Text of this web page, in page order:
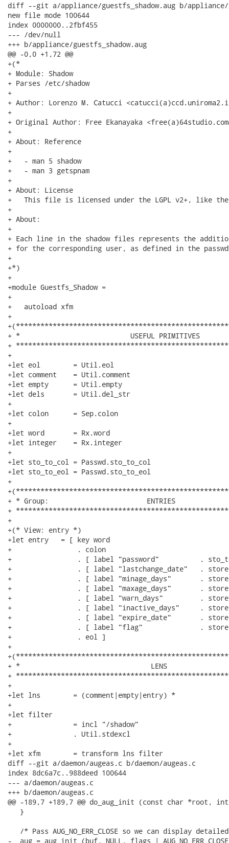
diff --git a/appliance/guestfs_shadow.aug b/appliance/
new file mode 100644
index 0000000..2fbf455
--- /dev/null
+++ b/appliance/guestfs_shadow.aug
@@ -0,0 +1,72 @@
+(*
+ Module: Shadow
+ Parses /etc/shadow
+
+ Author: Lorenzo M. Catucci
+
+ Original Author: Free Ekanayaka
+
+ About: Reference
+
+   - man 5 shadow
+   - man 3 getspnam
+
+ About: License
+   This file is licensed under the LGPL v2+, like
+
+ About:
+
+ Each line in the shadow files represents the
+ for the corresponding user, as defined in the
+
+*)
+
+module Guestfs_Shadow =
+
+   autoload xfm
+
+ *                           USEFUL PRIMITIVES
+
+
+let eol        = Util.eol
+let comment    = Util.comment
+let empty      = Util.empty
+let dels       = Util.del_str
+
+let colon      = Sep.colon
+
+let word       = Rx.word
+let integer    = Rx.integer
+
+let sto_to_col = Passwd.sto_to_col
+let sto_to_eol = Passwd.sto_to_eol
+
+ * Group:                        ENTRIES
+
+
+(* View: entry *)
+let entry   = [ key word
+                . colon
+                . [ label "password"          .
+                . [ label "lastchange_date"   . store
+                . [ label "minage_days"       . store
+                . [ label "maxage_days"       . store
+                . [ label "warn_days"         . store
+                . [ label "inactive_days"     . store
+                . [ label "expire_date"       . store
+                . [ label "flag"              . store
+                . eol ]
+
+ *                                LENS
+
+
+let lns        = (comment|empty|entry) *
+
+let filter
+               = incl "/shadow"
+               . Util.stdexcl
+
+let xfm        = transform lns filter
diff --git a/daemon/augeas.c b/daemon/augeas.c
index 8dc6a7c..988deed 100644
--- a/daemon/augeas.c
+++ b/daemon/augeas.c
@@ -189,7 +189,7 @@ do_aug_init (const char *root,
   }
/* Pass AUG_NO_ERR_CLOSE so we can display
-  aug = aug_init (buf, NULL, flags |